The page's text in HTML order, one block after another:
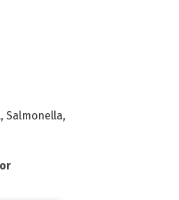
, Salmonella,